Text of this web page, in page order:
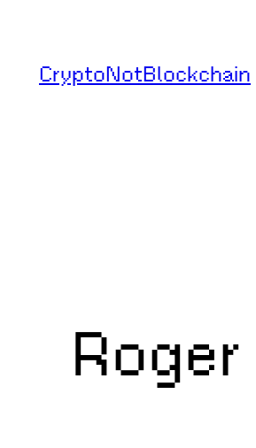
content
CryptoNotBlockchain